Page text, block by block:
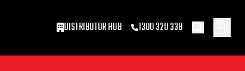
DISTRIBUTOR HUB 1300 320 338